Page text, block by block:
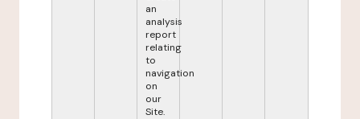
an
analysis
report
relating
to
navigation
on
our
Site.